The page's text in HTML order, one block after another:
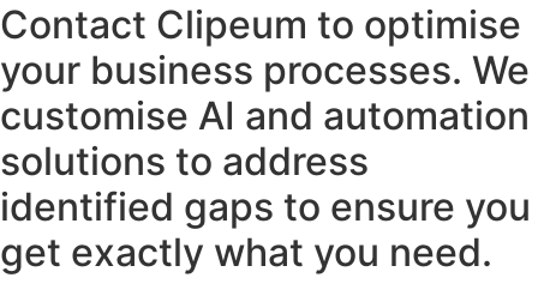
Contact Clipeum to optimise
your business processes. We
customise AI and automation
solutions to address
identified gaps to ensure you
get exactly what you need.